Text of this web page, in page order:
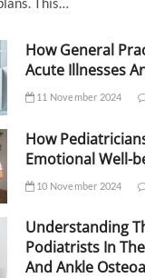
How General
Acute Illnesses
11 November 2024
How
Emotional Well-
10 November 2024
Understanding
Podiatrists In
And Ankle